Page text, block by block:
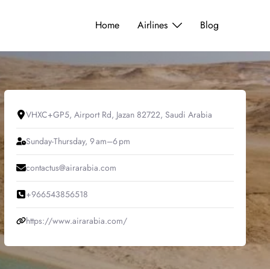
Home Airlines Blog
VHXC+GP5, Airport Rd, Jazan 82722, Saudi Arabia
Sunday-Thursday, 9 am–6 pm
contactus@airarabia.com
+966543856518
https://www.airarabia.com/